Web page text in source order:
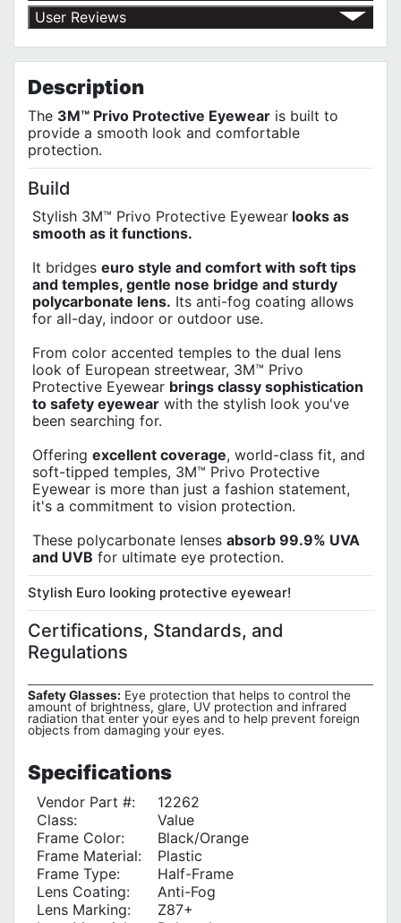
Return Policy
Shipping Policy
Terms of Use
Privacy Policy
User Reviews
Description
The 3M™ Privo Protective Eyewear is built to
provide a smooth look and comfortable
protection.
Build
Stylish 3M™ Privo Protective Eyewear looks as
smooth as it functions.
It bridges euro style and comfort with soft tips
and temples, gentle nose bridge and sturdy
polycarbonate lens. Its anti-fog coating allows
for all-day, indoor or outdoor use.
From color accented temples to the dual lens
look of European streetwear, 3M™ Privo
Protective Eyewear brings classy sophistication
to safety eyewear with the stylish look you've
been searching for.
Offering excellent coverage, world-class fit, and
soft-tipped temples, 3M™ Privo Protective
Eyewear is more than just a fashion statement,
it's a commitment to vision protection.
These polycarbonate lenses absorb 99.9% UVA
and UVB for ultimate eye protection.
Stylish Euro looking protective eyewear!
Certifications, Standards, and
Regulations
Safety Glasses: Eye protection that helps to control the
amount of brightness, glare, UV protection and infrared
radiation that enter your eyes and to help prevent foreign
objects from damaging your eyes.
Specifications
Vendor Part #:
12262
Class:
Value
Frame Color:
Black/Orange
Frame Material:
Plastic
Frame Type:
Half-Frame
Lens Coating:
Anti-Fog
Lens Marking:
Z87+